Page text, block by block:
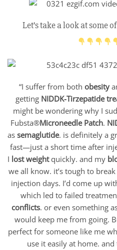
Let’s take a look at some
“I suffer from both obesity
getting NIDDK-Tirzepatide
might be wondering why I
Fubsta®Microneedle Patch.
as semaglutide. is definitely a
fast—just a short time after
I lost weightquickly. and my
we all know. it’s tough to
injection days. I’d come up
which led to failed
conflicts. or even something
would keep me from going.
perfect for someone like me
use it easily at home.